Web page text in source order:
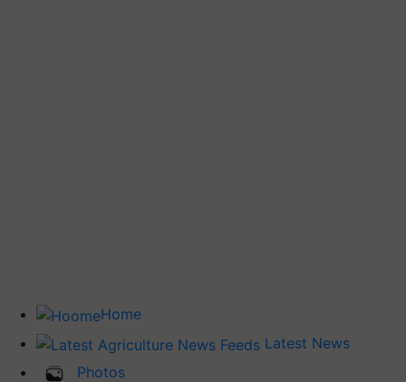
Home
Latest News
Photos